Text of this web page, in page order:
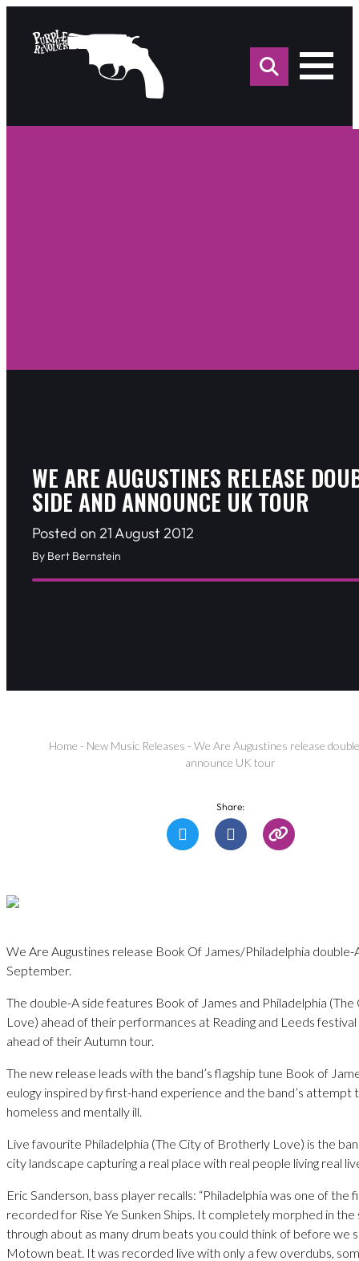
for:
WE ARE AUGUSTINES RELEASE
SIDE AND ANNOUNCE UK TOUR
Posted on 21 August 2012
By Bert Bernstein
Home - New Music Releases - We Are Augustines release
announce UK tour
Share:
We Are Augustines release Book Of James/Philadelphia double-
September.
The double-A side features Book of James and Philadelphia
Love) ahead of their performances at Reading and Leeds
ahead of their Autumn tour.
The new release leads with the band’s flagship tune Book of
eulogy inspired by first-hand experience and the band’s attempt
homeless and mentally ill.
Live favourite Philadelphia (The City of Brotherly Love) is the
city landscape capturing a real place with real people living real
Eric Sanderson, bass player recalls: “Philadelphia was one of the
recorded for Rise Ye Sunken Ships. It completely morphed in
through about as many drum beats you could think of before we
Motown beat. It was recorded live with only a few overdubs,